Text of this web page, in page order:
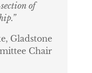
of
Gladstone
Chair